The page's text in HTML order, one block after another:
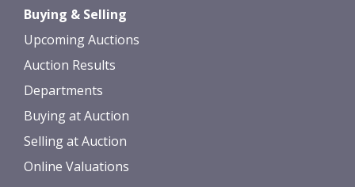
upload, or click here to select images.
Buying & Selling
Upcoming Auctions
Auction Results
Departments
Buying at Auction
Selling at Auction
Online Valuations